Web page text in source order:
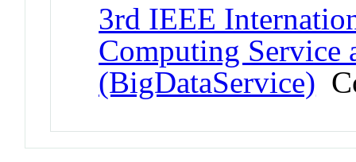
3rd IEEE
Computing Service
(BigDataService)